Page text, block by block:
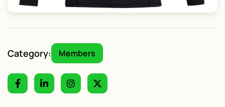
Category: Members